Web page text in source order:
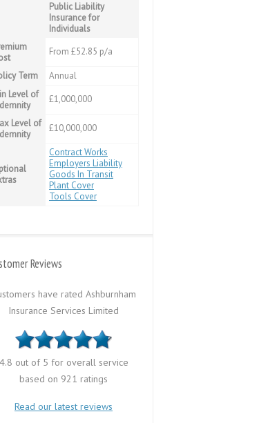
Public Liability
Insurance for
Individuals
From £52.85 p/a
Term
Annual
Level of
£1,000,000
Level of
£10,000,000
Contract Works
Employers Liability
Goods In Transit
Plant Cover
Tools Cover
Reviews
have rated Ashburnham
Insurance Services Limited
4.8 out of 5 for overall service
based on 921 ratings
Read our latest reviews